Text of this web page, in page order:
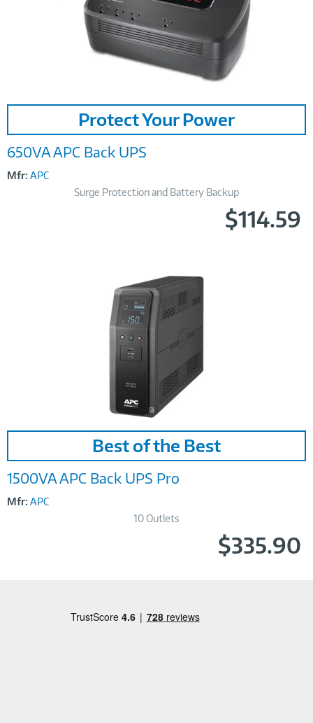
Image
Link
Protect Your Power
650VA APC Back UPS
Mfr: APC
Surge Protection and Battery Backup
$114.59
Image
Link
Best of the Best
1500VA APC Back UPS Pro
Mfr: APC
10 Outlets
$335.90